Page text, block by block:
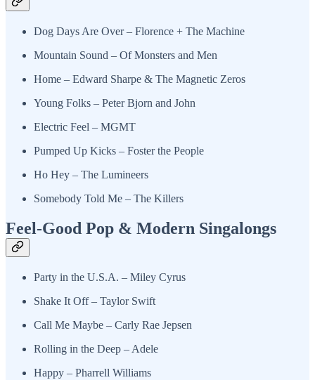
Dog Days Are Over – Florence + The Machine
Mountain Sound – Of Monsters and Men
Home – Edward Sharpe & The Magnetic Zeros
Young Folks – Peter Bjorn and John
Electric Feel – MGMT
Pumped Up Kicks – Foster the People
Ho Hey – The Lumineers
Somebody Told Me – The Killers
Feel-Good Pop & Modern Singalongs
Party in the U.S.A. – Miley Cyrus
Shake It Off – Taylor Swift
Call Me Maybe – Carly Rae Jepsen
Rolling in the Deep – Adele
Happy – Pharrell Williams